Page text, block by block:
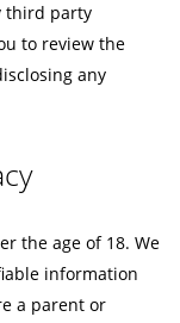
third party
to review the
any
the age of 18. We
information
a parent or